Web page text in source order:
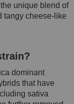
unique blend of
tangy cheese-like
dominant
that have
sativa